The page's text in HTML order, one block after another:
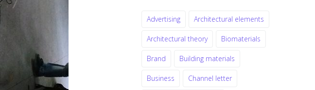
Advertising Architectural elements
Architectural theory Biomaterials
Brand Building materials
Business Channel letter